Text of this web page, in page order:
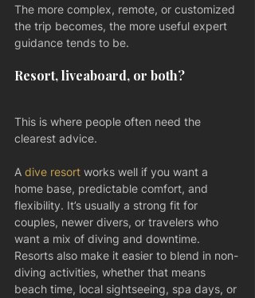
The more complex, remote, or customized
the trip becomes, the more useful expert
guidance tends to be.
Resort, liveaboard, or both?
This is where people often need the
clearest advice.
A dive resort works well if you want a
home base, predictable comfort, and
flexibility. It’s usually a strong fit for
couples, newer divers, or travelers who
want a mix of diving and downtime.
Resorts also make it easier to blend in non-
diving activities, whether that means
beach time, local sightseeing, spa days, or